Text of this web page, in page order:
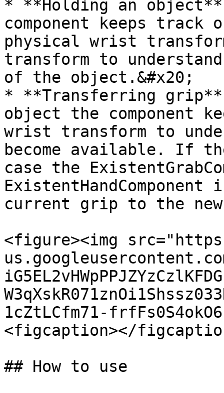
* **Holding an
component keeps track
physical wrist
transform to
of the object.&#x20;
* **Transferring
object the component
wrist transform to
become available. If
case the
current grip to the
<figure><img
us.googleusercontent.com/
1cZtLCfm71-
<figcaption></
## How to use